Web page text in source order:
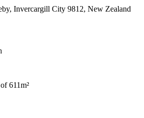
Invercargill City 9812, New Zealand
611m²